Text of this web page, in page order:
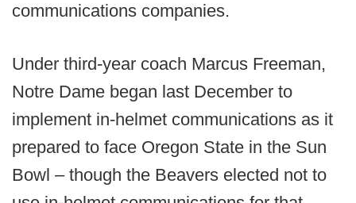
communications companies.
Under third-year coach Marcus Freeman,
Notre Dame began last December to
implement in-helmet communications as it
prepared to face Oregon State in the Sun
Bowl – though the Beavers elected not to